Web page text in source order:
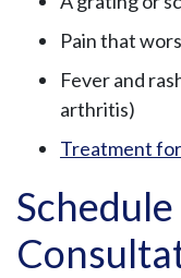
Pain that
Fever and
arthritis)
Treatment